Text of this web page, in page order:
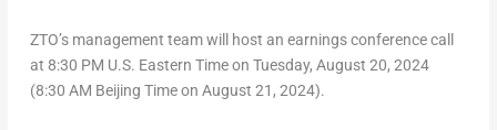
ZTO’s management team will host an earnings conference call
at 8:30 PM U.S. Eastern Time on Tuesday, August 20, 2024
(8:30 AM Beijing Time on August 21, 2024).